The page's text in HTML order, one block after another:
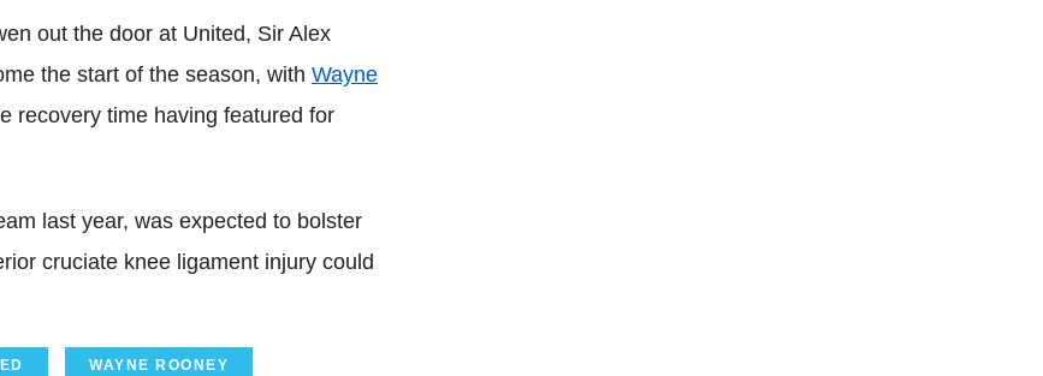
out the door at United, Sir Alex
the start of the season, with Wayne
recovery time having featured for
last year, was expected to bolster
cruciate knee ligament injury could
WAYNE ROONEY